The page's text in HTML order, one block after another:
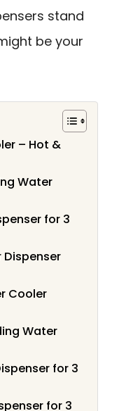
stand
be your
– Hot &
Water
for 3
Dispenser
Cooler
Water
for 3
for 3